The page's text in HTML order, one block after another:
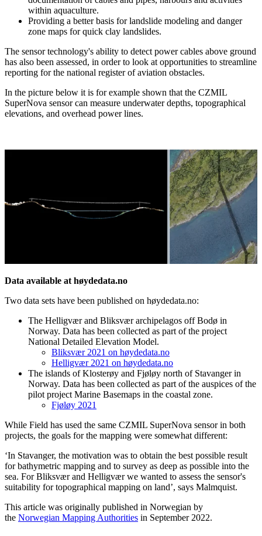
within aquaculture.
Providing a better basis for landslide modeling and danger
zone maps for quick clay landslides.
The sensor technology's ability to detect power cables above ground
has also been assessed, in order to look at opportunities to streamline
reporting for the national register of aviation obstacles.
In the picture below it is for example shown that the CZMIL
SuperNova sensor can measure underwater depths, topographical
elevations, and overhead power lines.
Data available at høydedata.no
Two data sets have been published on høydedata.no:
The Helligvær and Bliksvær archipelagos off Bodø in
Norway. Data has been collected as part of the project
National Detailed Elevation Model.
Bliksvær 2021 on høydedata.no
Helligvær 2021 on høydedata.no
The islands of Klosterøy and Fjøløy north of Stavanger in
Norway. Data has been collected as part of the auspices of the
pilot project Marine Basemaps in the coastal zone.
Fjøløy 2021
While Field has used the same CZMIL SuperNova sensor in both
projects, the goals for the mapping were somewhat different:
‘In Stavanger, the motivation was to obtain the best possible result
for bathymetric mapping and to survey as deep as possible into the
sea. For Bliksvær and Helligvær we wanted to assess the sensor's
suitability for topographical mapping on land’, says Malmquist.
This article was originally published in Norwegian by
the Norwegian Mapping Authorities in September 2022.